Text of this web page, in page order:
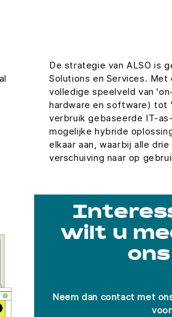
De strategie van ALSO is
Solutions en Services.
volledige speelveld van
hardware en software) tot
verbruik gebaseerde IT-
mogelijke hybride
elkaar aan, waarbij alle
verschuiving naar op
wilt u
Neem dan contact met